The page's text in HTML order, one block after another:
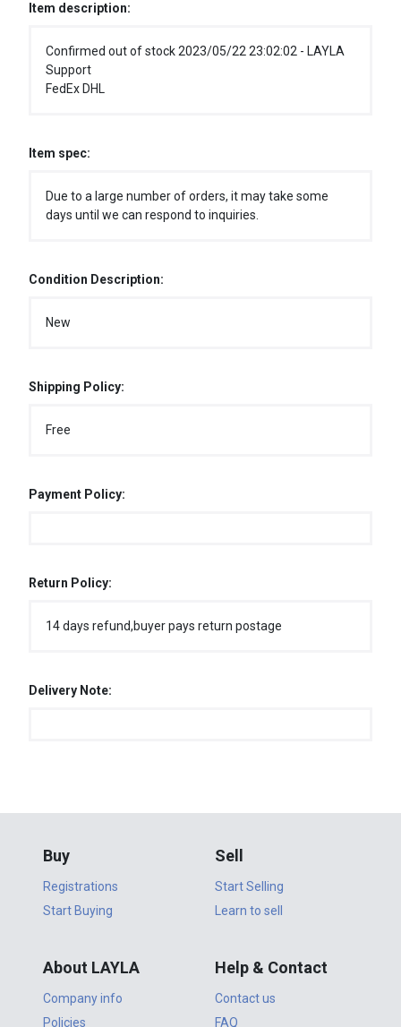
Item description:
Confirmed out of stock 2023/05/22 23:02:02 - LAYLA
Support
FedEx DHL
Item spec:
Due to a large number of orders, it may take some
days until we can respond to inquiries.
Condition Description:
New
Shipping Policy:
Free
Payment Policy:
Return Policy:
14 days refund,buyer pays return postage
Delivery Note:
Buy
Registrations
Start Buying
Sell
Start Selling
Learn to sell
About LAYLA
Company info
Policies
Help & Contact
Contact us
FAQ